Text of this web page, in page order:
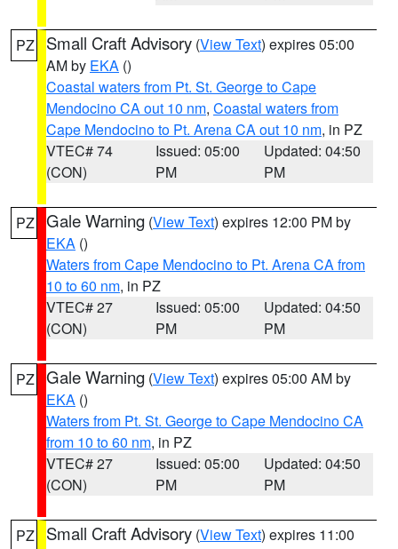
PZ Small Craft Advisory (View Text) expires 05:00
AM by EKA ()
Coastal waters from Pt. St. George to Cape
Mendocino CA out 10 nm, Coastal waters from
Cape Mendocino to Pt. Arena CA out 10 nm, in PZ
VTEC# 74
(CON)
Issued: 05:00
PM
Updated: 04:50
PM
PZ Gale Warning (View Text) expires 12:00 PM by
EKA ()
Waters from Cape Mendocino to Pt. Arena CA from
10 to 60 nm, in PZ
VTEC# 27
(CON)
Issued: 05:00
PM
Updated: 04:50
PM
PZ Gale Warning (View Text) expires 05:00 AM by
EKA ()
Waters from Pt. St. George to Cape Mendocino CA
from 10 to 60 nm, in PZ
VTEC# 27
(CON)
Issued: 05:00
PM
Updated: 04:50
PM
PZ Small Craft Advisory (View Text) expires 11:00